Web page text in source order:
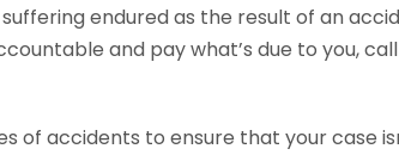
endured as the result of an
and pay what’s due to you,
of accidents to ensure that your case